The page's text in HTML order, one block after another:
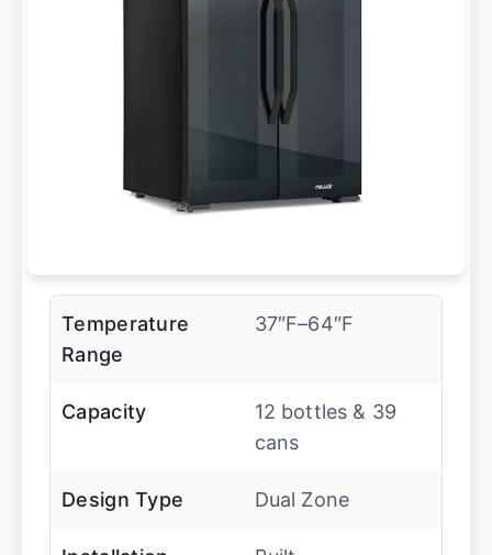
Temperature
Range
37″F–64″F
Capacity
12 bottles & 39
cans
Design Type Dual Zone